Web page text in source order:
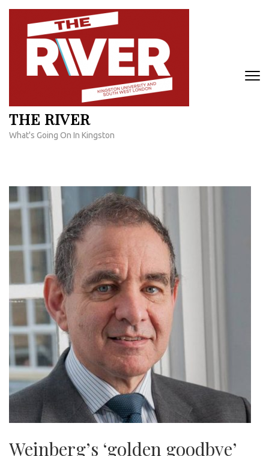
Skip
content
THE RIVER
What's Going On In Kingston
Weinberg’s ‘golden goodbye’